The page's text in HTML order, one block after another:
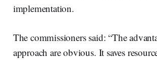
implementation.
The commissioners said: “The
approach are obvious. It saves